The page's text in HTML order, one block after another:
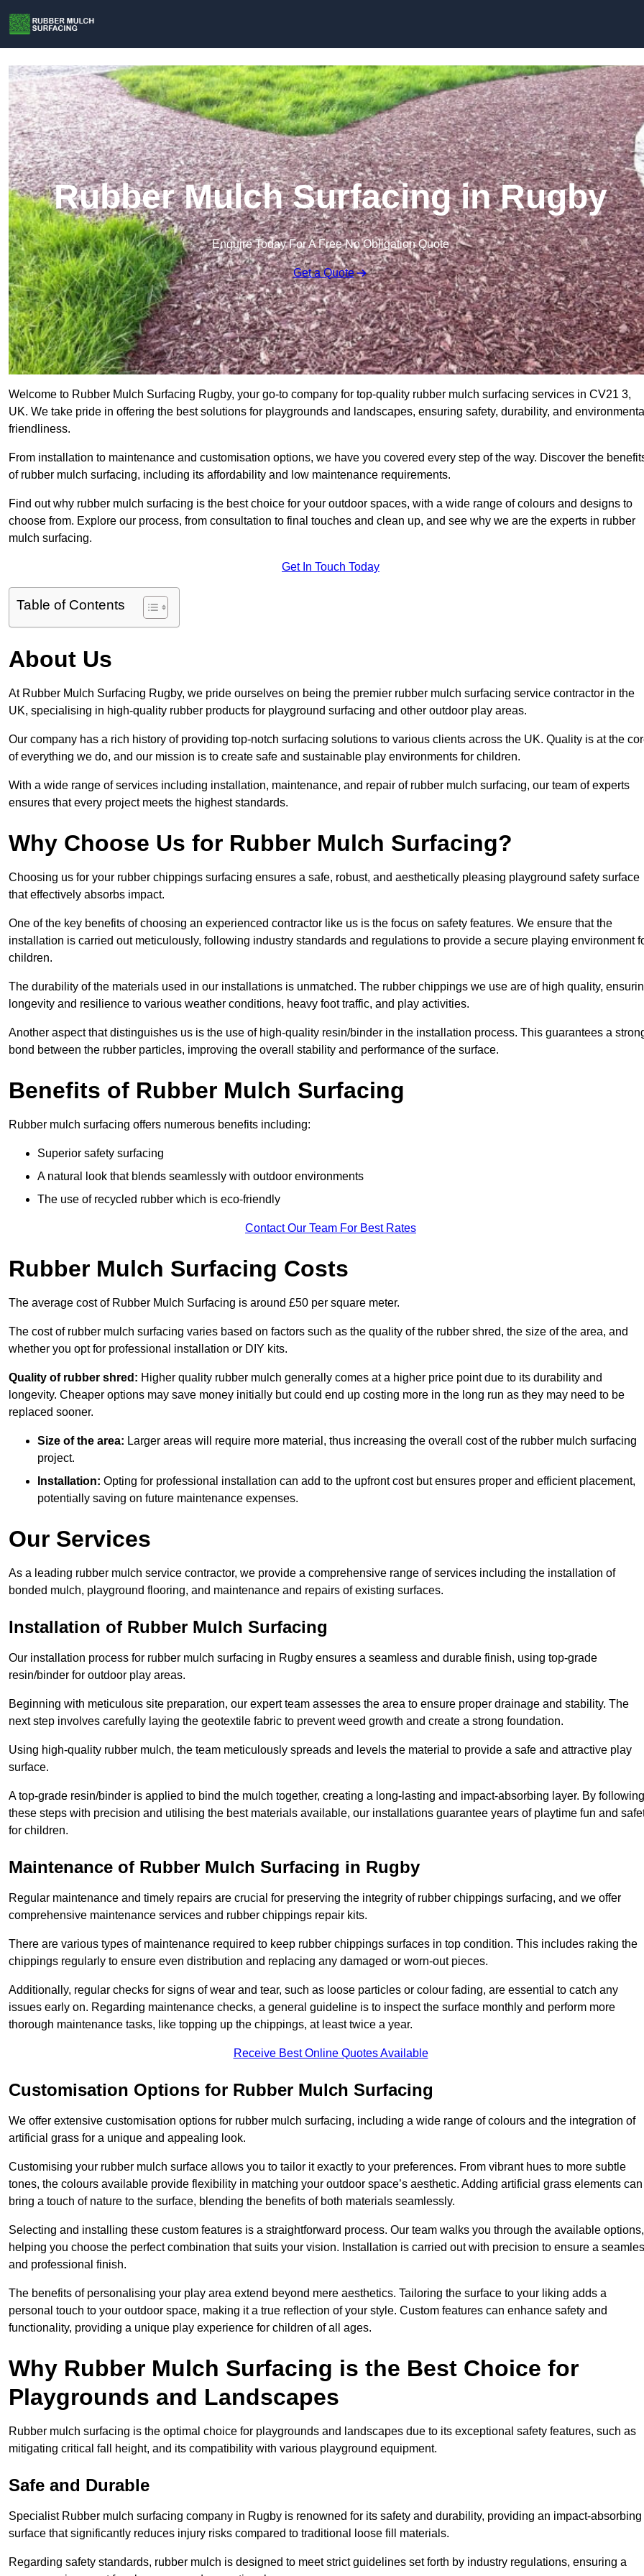
Rubber Mulch Surfacing in Rugby
Enquire Today For A Free No Obligation Quote
Get a Quote
Welcome to Rubber Mulch Surfacing Rugby, your go-to company for top-quality rubber mulch surfacing services in CV21 3,
UK. We take pride in offering the best solutions for playgrounds and landscapes, ensuring safety, durability, and
friendliness.
From installation to maintenance and customisation options, we have you covered every step of the way. Discover the
of rubber mulch surfacing, including its affordability and low maintenance requirements.
Find out why rubber mulch surfacing is the best choice for your outdoor spaces, with a wide range of colours and designs to
choose from. Explore our process, from consultation to final touches and clean up, and see why we are the experts in rubber
mulch surfacing.
Get In Touch Today
Table of Contents
About Us
At Rubber Mulch Surfacing Rugby, we pride ourselves on being the premier rubber mulch surfacing service contractor in the
UK, specialising in high-quality rubber products for playground surfacing and other outdoor play areas.
Our company has a rich history of providing top-notch surfacing solutions to various clients across the UK. Quality is at the
of everything we do, and our mission is to create safe and sustainable play environments for children.
With a wide range of services including installation, maintenance, and repair of rubber mulch surfacing, our team of experts
ensures that every project meets the highest standards.
Why Choose Us for Rubber Mulch Surfacing?
Choosing us for your rubber chippings surfacing ensures a safe, robust, and aesthetically pleasing playground safety surface
that effectively absorbs impact.
One of the key benefits of choosing an experienced contractor like us is the focus on safety features. We ensure that the
installation is carried out meticulously, following industry standards and regulations to provide a secure playing environment
children.
The durability of the materials used in our installations is unmatched. The rubber chippings we use are of high quality,
longevity and resilience to various weather conditions, heavy foot traffic, and play activities.
Another aspect that distinguishes us is the use of high-quality resin/binder in the installation process. This guarantees a
bond between the rubber particles, improving the overall stability and performance of the surface.
Benefits of Rubber Mulch Surfacing
Rubber mulch surfacing offers numerous benefits including:
Superior safety surfacing
A natural look that blends seamlessly with outdoor environments
The use of recycled rubber which is eco-friendly
Contact Our Team For Best Rates
Rubber Mulch Surfacing Costs
The average cost of Rubber Mulch Surfacing is around £50 per square meter.
The cost of rubber mulch surfacing varies based on factors such as the quality of the rubber shred, the size of the area, and
whether you opt for professional installation or DIY kits.
Quality of rubber shred: Higher quality rubber mulch generally comes at a higher price point due to its durability and
longevity. Cheaper options may save money initially but could end up costing more in the long run as they may need to be
replaced sooner.
Size of the area: Larger areas will require more material, thus increasing the overall cost of the rubber mulch surfacing
project.
Installation: Opting for professional installation can add to the upfront cost but ensures proper and efficient placement,
potentially saving on future maintenance expenses.
Our Services
As a leading rubber mulch service contractor, we provide a comprehensive range of services including the installation of
bonded mulch, playground flooring, and maintenance and repairs of existing surfaces.
Installation of Rubber Mulch Surfacing
Our installation process for rubber mulch surfacing in Rugby ensures a seamless and durable finish, using top-grade
resin/binder for outdoor play areas.
Beginning with meticulous site preparation, our expert team assesses the area to ensure proper drainage and stability. The
next step involves carefully laying the geotextile fabric to prevent weed growth and create a strong foundation.
Using high-quality rubber mulch, the team meticulously spreads and levels the material to provide a safe and attractive play
surface.
A top-grade resin/binder is applied to bind the mulch together, creating a long-lasting and impact-absorbing layer. By following
these steps with precision and utilising the best materials available, our installations guarantee years of playtime fun and
for children.
Maintenance of Rubber Mulch Surfacing in Rugby
Regular maintenance and timely repairs are crucial for preserving the integrity of rubber chippings surfacing, and we offer
comprehensive maintenance services and rubber chippings repair kits.
There are various types of maintenance required to keep rubber chippings surfaces in top condition. This includes raking the
chippings regularly to ensure even distribution and replacing any damaged or worn-out pieces.
Additionally, regular checks for signs of wear and tear, such as loose particles or colour fading, are essential to catch any
issues early on. Regarding maintenance checks, a general guideline is to inspect the surface monthly and perform more
thorough maintenance tasks, like topping up the chippings, at least twice a year.
Receive Best Online Quotes Available
Customisation Options for Rubber Mulch Surfacing
We offer extensive customisation options for rubber mulch surfacing, including a wide range of colours and the integration of
artificial grass for a unique and appealing look.
Customising your rubber mulch surface allows you to tailor it exactly to your preferences. From vibrant hues to more subtle
tones, the colours available provide flexibility in matching your outdoor space’s aesthetic. Adding artificial grass elements can
bring a touch of nature to the surface, blending the benefits of both materials seamlessly.
Selecting and installing these custom features is a straightforward process. Our team walks you through the available options,
helping you choose the perfect combination that suits your vision. Installation is carried out with precision to ensure a
and professional finish.
The benefits of personalising your play area extend beyond mere aesthetics. Tailoring the surface to your liking adds a
personal touch to your outdoor space, making it a true reflection of your style. Custom features can enhance safety and
functionality, providing a unique play experience for children of all ages.
Why Rubber Mulch Surfacing is the Best Choice for
Playgrounds and Landscapes
Rubber mulch surfacing is the optimal choice for playgrounds and landscapes due to its exceptional safety features, such as
mitigating critical fall height, and its compatibility with various playground equipment.
Safe and Durable
Specialist Rubber mulch surfacing company in Rugby is renowned for its safety and durability, providing an impact-absorbing
surface that significantly reduces injury risks compared to traditional loose fill materials.
Regarding safety standards, rubber mulch is designed to meet strict guidelines set forth by industry regulations, ensuring a